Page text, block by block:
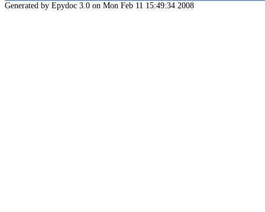
Generated by Epydoc 3.0 on Mon Feb 11 15:49:34 2008